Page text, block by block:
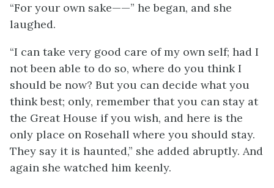
“For your own sake——” he began, and she
laughed.
“I can take very good care of my own self; had I
not been able to do so, where do you think I
should be now? But you can decide what you
think best; only, remember that you can stay at
the Great House if you wish, and here is the
only place on Rosehall where you should stay.
They say it is haunted,” she added abruptly. And
again she watched him keenly.